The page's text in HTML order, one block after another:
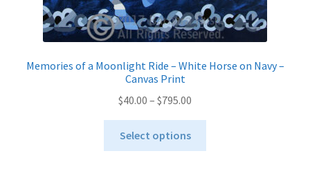
Memories of a Moonlight Ride – White Horse on Navy –
Canvas Print
$40.00 – $795.00
range:
through
Select options